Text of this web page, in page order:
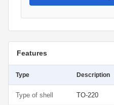
Features
Type Description
Type of shell TO-220